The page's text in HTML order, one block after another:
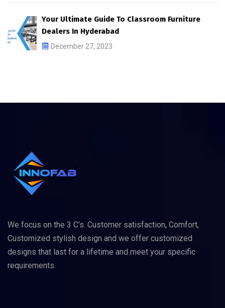
Your Ultimate Guide To Classroom Furniture
Dealers In Hyderabad
December 27, 2023
We focus on the 3 C’s. Customer satisfaction, Comfort,
Customized stylish design and we offer customized
designs that last for a lifetime and meet your specific
requirements.